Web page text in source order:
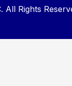
All Rights